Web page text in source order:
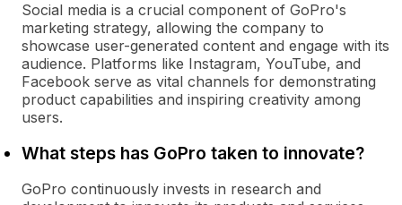
Social media is a crucial component of GoPro's
marketing strategy, allowing the company to
showcase user-generated content and engage with its
audience. Platforms like Instagram, YouTube, and
Facebook serve as vital channels for demonstrating
product capabilities and inspiring creativity among
users.
What steps has GoPro taken to innovate?
GoPro continuously invests in research and